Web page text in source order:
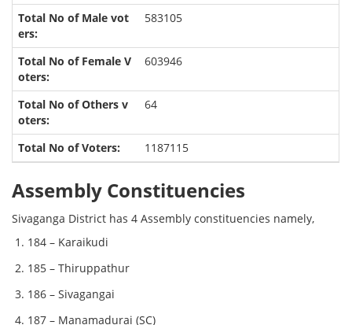
583105
603946
64
1187115
Assembly Constituencies
Sivaganga District has 4 Assembly constituencies namely,
184 – Karaikudi
185 – Thiruppathur
186 – Sivagangai
187 – Manamadurai (SC)